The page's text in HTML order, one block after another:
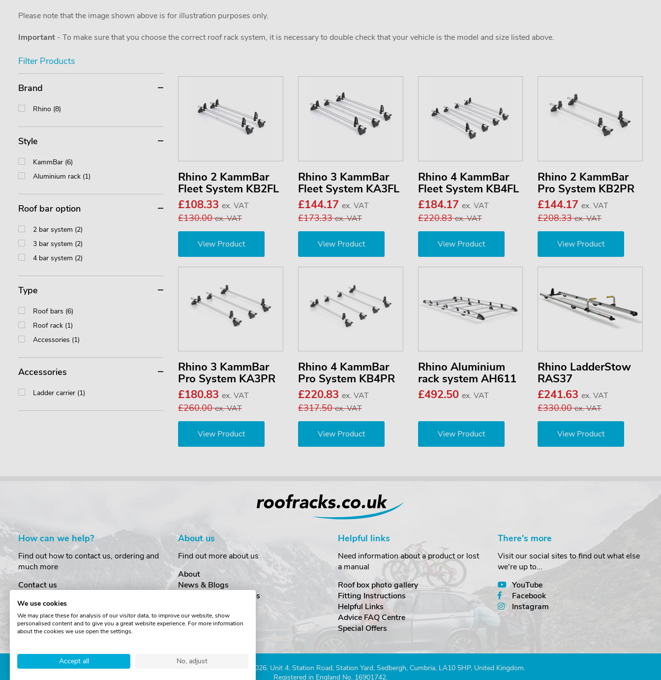
Please note that the image shown above is for illustration purposes only.
Important - To make sure that you choose the correct roof rack system, it is necessary to double check that your vehicle is the model and size listed above.
Rhino 2 KammBar
Fleet System KB2FL
£108.33 ex. VAT
£130.00ex. VAT
View Product
Rhino 3 KammBar
Fleet System KA3FL
£144.17 ex. VAT
£173.33ex. VAT
View Product
Rhino 4 KammBar
Fleet System KB4FL
£184.17 ex. VAT
£220.83ex. VAT
View Product
Rhino 2 KammBar
Pro System KB2PR
£144.17ex. VAT
£208.33ex. VAT
View Product
Rhino 3 KammBar
Pro System KA3PR
£180.83 ex. VAT
£260.00ex. VAT
View Product
Rhino 4 KammBar
Pro System KB4PR
£220.83 ex. VAT
£317.50ex. VAT
View Product
Rhino Aluminium
rack system AH611
£492.50 ex. VAT
View Product
Rhino LadderStow
RAS37
£241.63ex. VAT
£330.00ex. VAT
View Product
Filter Products
Brand
Rhino (8)
Style
KammBar (6)
Aluminium rack (1)
Roof bar option
2 bar system (2)
3 bar system (2)
4 bar system (2)
Type
Roof bars (6)
Roof rack (1)
Accessories (1)
Accessories
Ladder carrier (1)
How can we help?
Find out how to contact us, ordering and
much more
Contact us
Order Amendments
Returns & Refunds
One Key System
About us
Find out more about us
About
News & Blogs
Customer Testimonials
Cookies
Terms & Conditions
Helpful links
Need information about a product or lost
a manual
Roof box photo gallery
Fitting Instructions
Helpful Links
Advice FAQ Centre
Special Offers
There's more
Visit our social sites to find out what else
we're up to...
YouTube
Facebook
Instagram
Copyright © The Roof Box Company 2026. Unit 4, Station Road, Station Yard, Sedbergh, Cumbria, LA10 5HP, United Kingdom.
Registered in England No. 16901742.
We use cookies
We may place these for analysis of our visitor data, to improve our website, show
personalised content and to give you a great website experience. For more information
about the cookies we use open the settings.
Accept all No, adjust